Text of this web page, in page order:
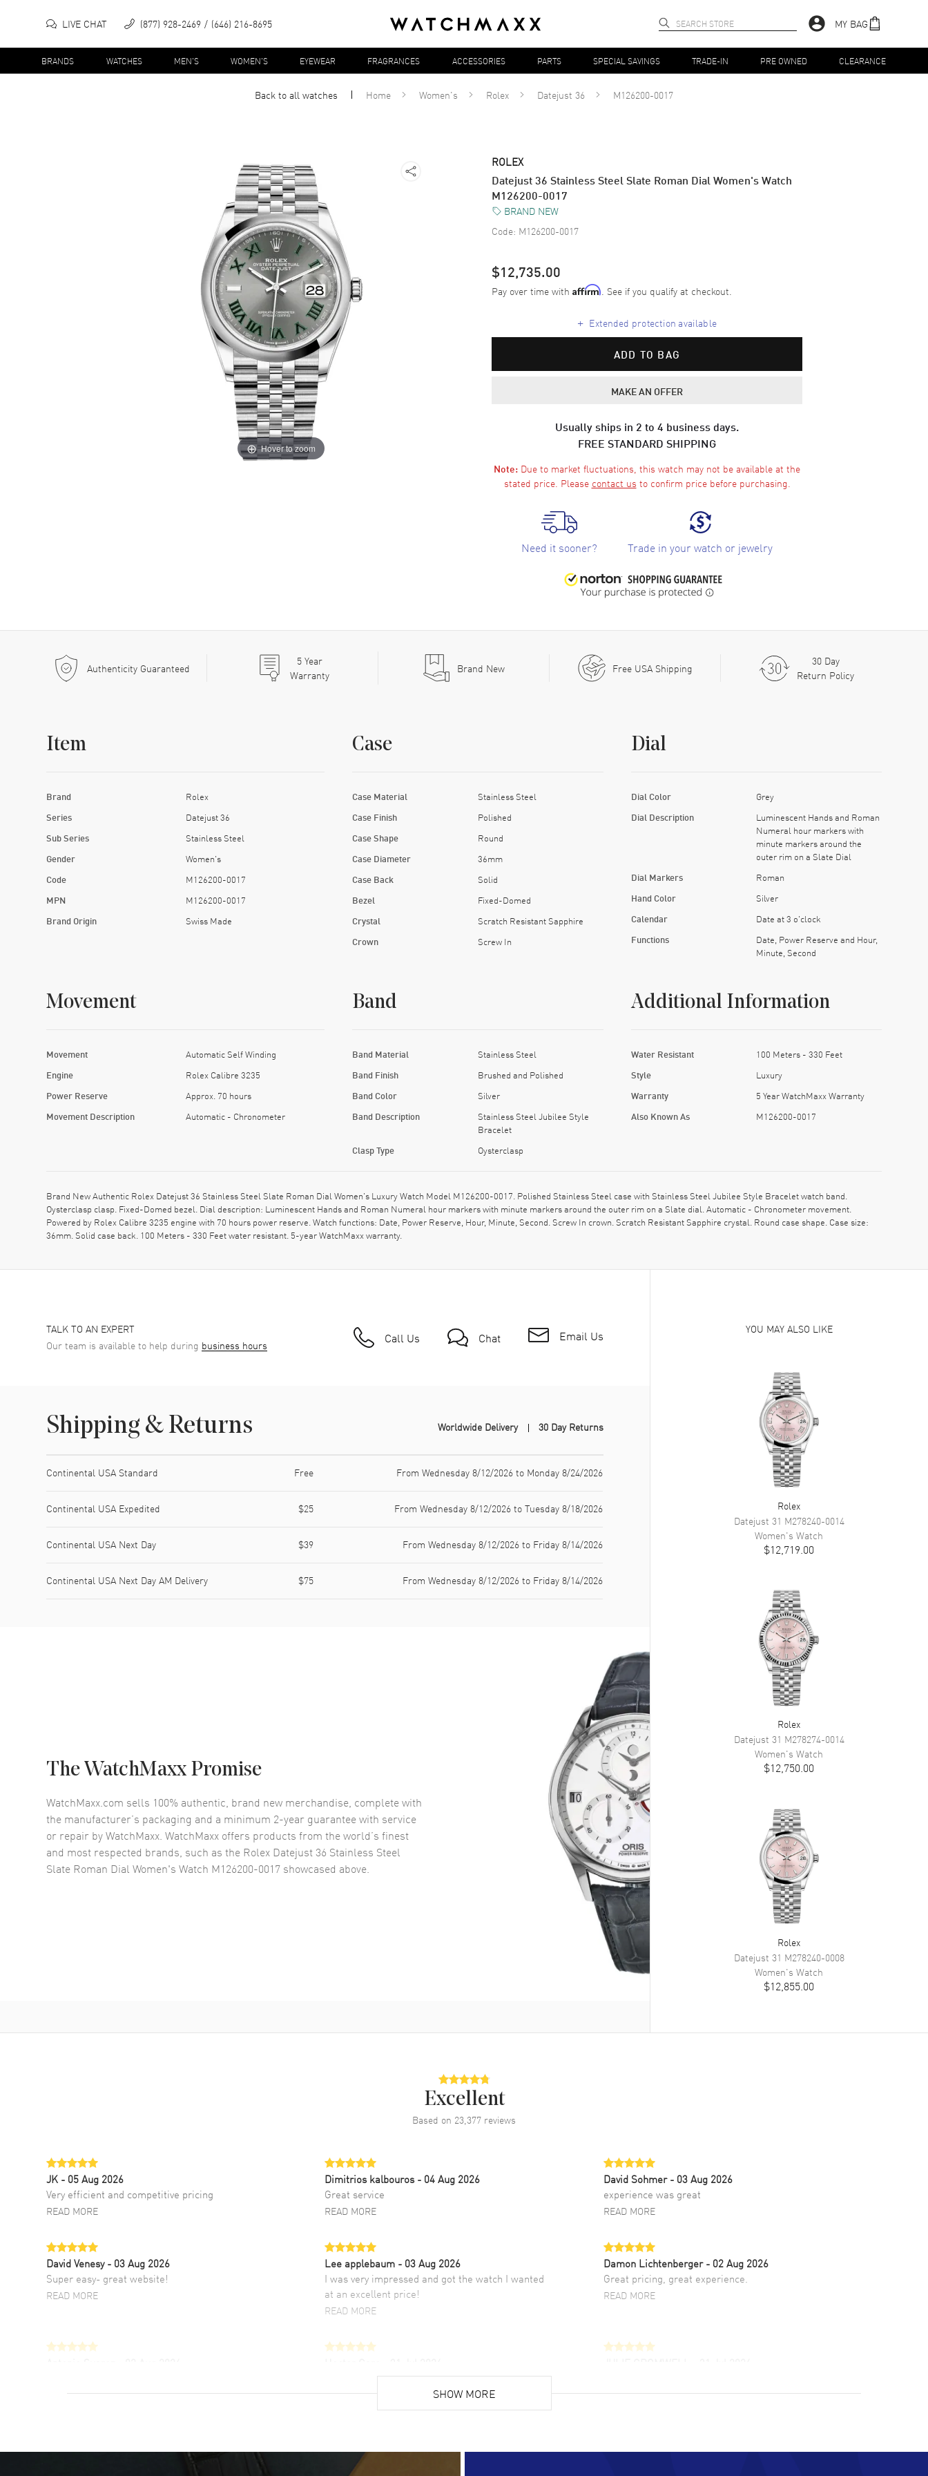
LIVE CHAT (877) 928-2469 (646) 216-8695 MY BAG
BRANDS WATCHES MEN'S WOMEN'S EYEWEAR FRAGRANCES ACCESSORIES PARTS SPECIAL SAVINGS TRADE-IN PRE OWNED CLEARANCE
Back to allwatches Home Women's Rolex Datejust 36 M126200-0017
Hover to zoom
ROLEX
Datejust 36 Stainless Steel Slate Roman Dial Women's Watch
M126200-0017
BRAND NEW
Code: M126200-0017
$12,735.00
Pay over time with Affirm. See if you qualify at checkout.
+ Extended protection available
ADD TO BAG
MAKE AN OFFER
Usually ships in 2 to 4 business days.
FREE STANDARD SHIPPING
Note: Due to market fluctuations, this watch may not be available at the
stated price. Please contact us to confirm price before purchasing.
Need it sooner? Trade in your watch or jewelry
Authenticity Guaranteed 5Year
Warranty
Brand New Free USA Shipping
30 Day
Return Policy
Item
Brand Rolex
Series Datejust 36
Sub Series Stainless Steel
Gender Women's
Code M126200-0017
MPN M126200-0017
Brand Origin Swiss Made
Case
Case Material Stainless Steel
Case Finish Polished
Case Shape Round
Case Diameter 36mm
Case Back Solid
Bezel Fixed-Domed
Crystal Scratch Resistant Sapphire
Crown Screw In
Dial
Dial Color Grey
Dial Description
Luminescent Hands and Roman
Numeral hour markers with
minute markers around the
outer rim on a Slate Dial
Dial Markers Roman
Hand Color Silver
Calendar Date at 3 o'clock
Functions
Date, Power Reserve and Hour,
Minute, Second
Movement
Movement Automatic Self Winding
Engine Rolex Calibre 3235
Power Reserve Approx. 70 hours
Movement Description Automatic - Chronometer
Band
Band Material Stainless Steel
Band Finish Brushed and Polished
Band Color Silver
Band Description
Stainless Steel Jubilee Style
Bracelet
Clasp Type Oysterclasp
Additional Information
Water Resistant 100 Meters - 330 Feet
Style Luxury
Warranty 5 Year WatchMaxx Warranty
Also Known As M126200-0017
Brand New Authentic Rolex Datejust 36 Stainless Steel Slate Roman Dial Women's Luxury Watch Model M126200-0017. Polished Stainless Steel case with Stainless Steel Jubilee Style Bracelet watch band.
Oysterclasp clasp. Fixed-Domed bezel. Dial description: Luminescent Hands and Roman Numeral hour markers with minute markers around the outer rim on a Slate dial. Automatic - Chronometer movement.
Powered by Rolex Calibre 3235 engine with 70 hours power reserve. Watch functions: Date, Power Reserve, Hour, Minute, Second. Screw In crown. Scratch Resistant Sapphire crystal. Round case shape. Case size:
36mm. Solid case back. 100 Meters - 330 Feet water resistant. 5-year WatchMaxx warranty.
TALK TO AN EXPERT
Our team is available to help during business hours Call Us Chat Email Us
Shipping & Returns Worldwide Delivery 30 Day Returns
Continental USA Standard Free From Wednesday 8/12/2026 to Monday 8/24/2026
Continental USA Expedited $25 From Wednesday 8/12/2026 to Tuesday 8/18/2026
Continental USA Next Day $39 From Wednesday 8/12/2026 to Friday 8/14/2026
Continental USA Next Day AM Delivery $75 From Wednesday 8/12/2026 to Friday 8/14/2026
The WatchMaxx Promise
WatchMaxx.com sells 100% authentic, brand new merchandise, complete with
the manufacturer’s packaging and a minimum 2-year guarantee with service
or repair by WatchMaxx. WatchMaxx offers products from the world’s finest
and most respected brands, such as the Rolex Datejust 36 Stainless Steel
Slate Roman Dial Women's Watch M126200-0017 showcased above.
YOU MAY ALSO LIKE
Rolex
Datejust 31 M278240-0014
Women's Watch
$12,719.00
Rolex
Datejust 31 M278274-0014
Women's Watch
$12,750.00
Rolex
Datejust 31 M278240-0008
Women's Watch
$12,855.00
Excellent
Based on 23,377 reviews
JK - 05 Aug 2026
Very efficient and competitive pricing
READ MORE
Dimitrios kalbouros- 04 Aug 2026
Great service
READ MORE
David Sohmer - 03 Aug 2026
experience was great
READ MORE
David Venesy - 03 Aug 2026
Super easy- great website!
READ MORE
Lee applebaum - 03 Aug 2026
I was very impressed and got the watch I wanted
at an excellent price!
READ MORE
Damon Lichtenberger - 02 Aug 2026
Great pricing, great experience.
READ MORE
fourth time I buy from watchmaxx.
Super easy, super fast check out, and no waiting
list. Fully recommended!
customer support. Beautiful watch selections,
SHOW MORE